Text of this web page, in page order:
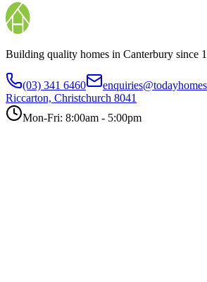
Building quality homes in Canterbury since
(03) 341 6460
Riccarton, Christchurch 8041
Mon-Fri: 8:00am - 5:00pm